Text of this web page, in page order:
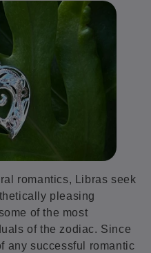
romantics, Libras seek
pleasing
of the most
of the zodiac. Since
any successful romantic